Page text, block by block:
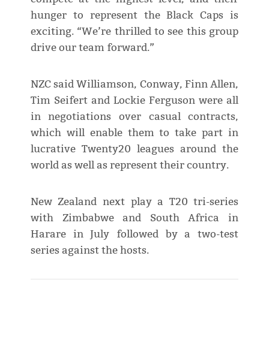
hunger to represent the Black Caps is
exciting. “We’re thrilled to see this group
drive our team forward.”
NZC said Williamson, Conway, Finn Allen,
Tim Seifert and Lockie Ferguson were all
in negotiations over casual contracts,
which will enable them to take part in
lucrative Twenty20 leagues around the
world as well as represent their country.
New Zealand next play a T20 tri-series
with Zimbabwe and South Africa in
Harare in July followed by a two-test
series against the hosts.